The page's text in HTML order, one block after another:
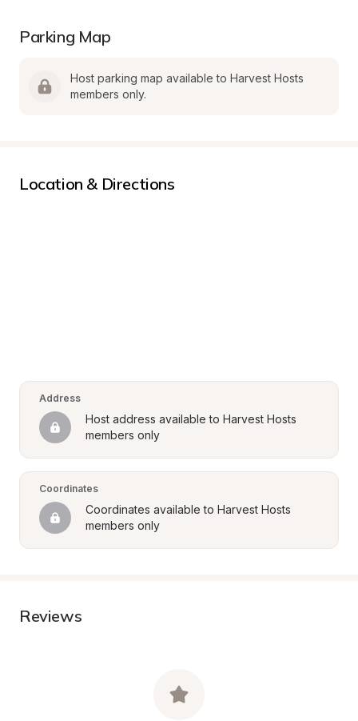
Parking Map
Host parking map available to Harvest Hosts
members only.
Location & Directions
Address
Host address available to Harvest Hosts
members only
Coordinates
Coordinates available to Harvest Hosts
members only
Reviews